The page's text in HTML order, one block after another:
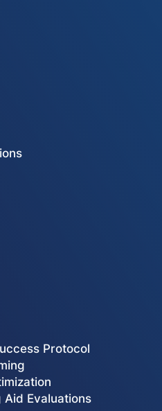
Protocol
Aid Evaluations